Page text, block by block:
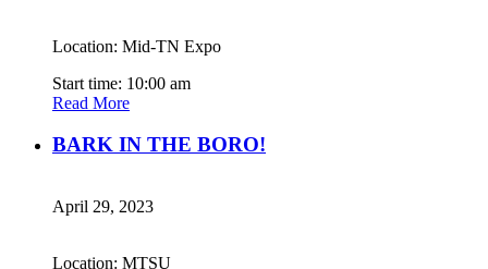
Location: Mid-TN Expo
Start time: 10:00 am
Read More
BARK IN THE BORO!
April 29, 2023
Location: MTSU